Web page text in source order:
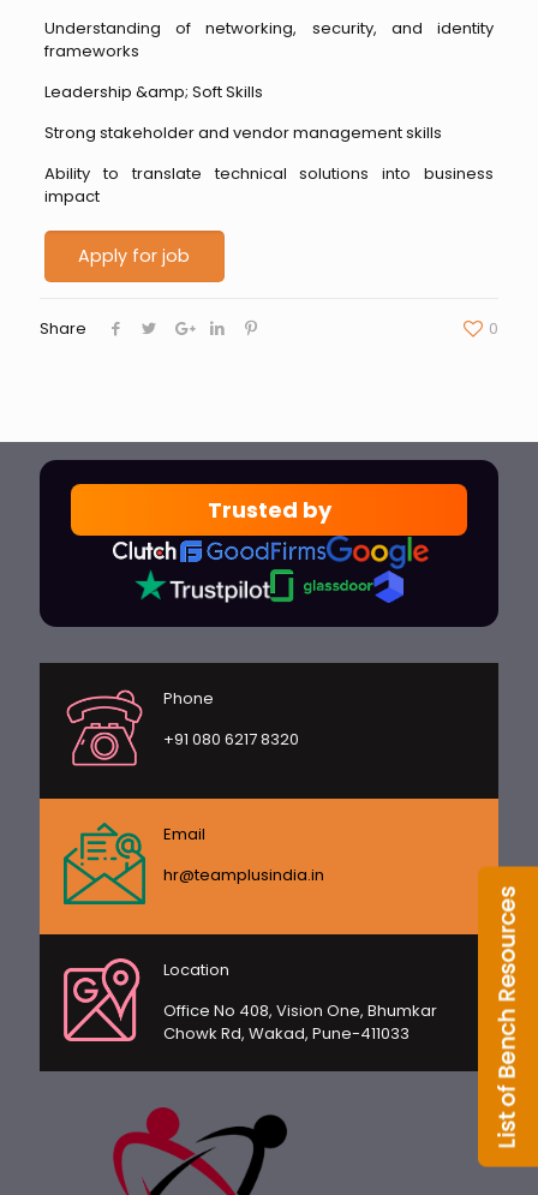
Understanding of networking, security, and identity
frameworks
Leadership &amp; Soft Skills
Strong stakeholder and vendor management skills
Ability to translate technical solutions into business
impact
Share 0
Trusted by
Phone
+91 080 6217 8320
Email
hr@teamplusindia.in
Location
Office No 408, Vision One, Bhumkar
Chowk Rd, Wakad, Pune-411033